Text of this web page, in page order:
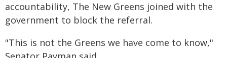
accountability, The New Greens joined with the
government to block the referral.
"This is not the Greens we have come to know,"